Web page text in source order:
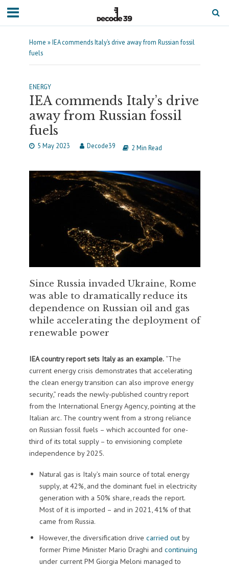
Home »IEA commends Italy’s drive away from Russian fossil
fuels
ENERGY
IEA commends Italy’s drive
away from Russian fossil
fuels
5 May 2023 Decode39 2 Min Read
Since Russia invaded Ukraine, Rome
was able to dramatically reduce its
dependence on Russian oil and gas
while accelerating the deployment of
renewable power
IEA country report sets Italy as an example. “The
current energy crisis demonstrates that accelerating
the clean energy transition can also improve energy
security,” reads the newly-published country report
from the International Energy Agency, pointing at the
Italian arc. The country went from a strong reliance
on Russian fossil fuels – which accounted for one-
third of its total supply – to envisioning complete
independence by 2025.
Natural gas is Italy’s main source of total energy
supply, at 42%, and the dominant fuel in electricity
generation with a 50% share, reads the report.
Most of it is imported – and in 2021, 41% of that
came from Russia.
However, the diversification drive carried outby
former Prime Minister Mario Draghi and continuing
under current PM Giorgia Meloni managed to